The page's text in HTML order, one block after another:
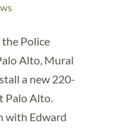
Police
Alto, Mural
a new 220-
Palo Alto.
with Edward